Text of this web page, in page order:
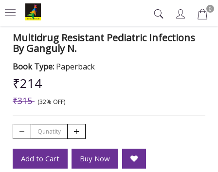
0
Multidrug Resistant Pediatric Infections
By Ganguly N.
Book Type: Paperback
₹214
₹315 (32% OFF)
Add to Cart Buy Now